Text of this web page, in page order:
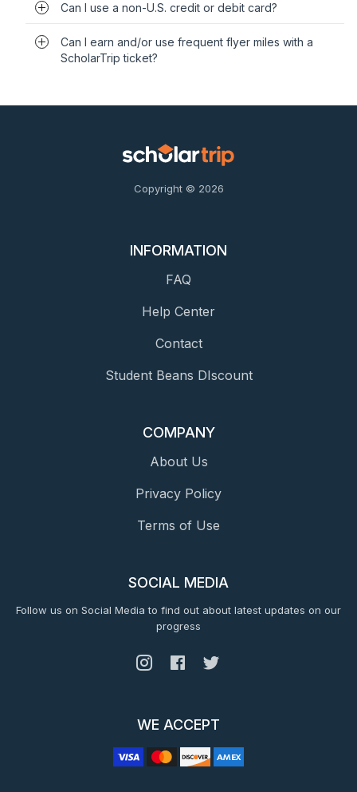
Can I use a non-U.S. credit or debit card?
Can I earn and/or use frequent flyer miles with a
ScholarTrip ticket?
Copyright © 2026
INFORMATION
FAQ
Help Center
Contact
Student Beans DIscount
COMPANY
About Us
Privacy Policy
Terms of Use
SOCIAL MEDIA
Follow us on Social Media to find out about latest updates on our
progress
WE ACCEPT